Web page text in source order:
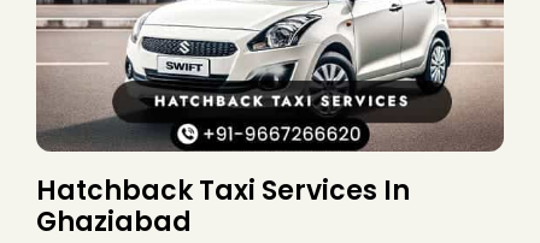
Hatchback Taxi Services In
Ghaziabad